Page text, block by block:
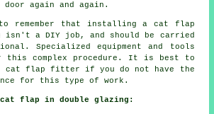
door again and again.
remember that installing a cat flap
isn't a DIY job, and should be carried
Specialized equipment and tools
this complex procedure. It is best to
cat flap fitter if you do not have the
for this type of work.
flap in double glazing: